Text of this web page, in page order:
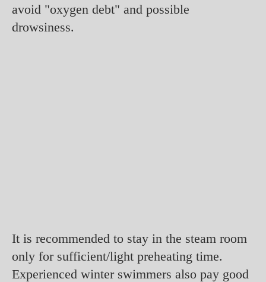
avoid "oxygen debt" and possible
drowsiness.
It is recommended to stay in the steam room
only for sufficient/light preheating time.
Experienced winter swimmers also pay good